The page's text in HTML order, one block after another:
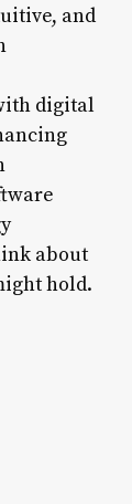
and
digital
about
hold.